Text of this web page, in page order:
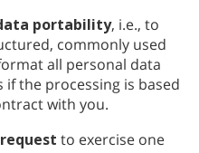
portability, i.e., to
commonly used
all personal data
the processing is based
with you.
to exercise one